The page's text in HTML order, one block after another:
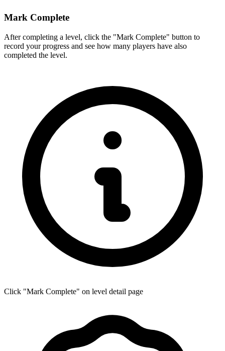
Mark Complete
After completing a level, click the "Mark Complete" button to
record your progress and see how many players have also
completed the level.
Click "Mark Complete" on level detail page